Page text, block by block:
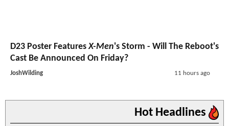
D23 Poster FeaturesX-Men's Storm - Will The Reboot's
Cast Be Announced On Friday?
JoshWilding 11 hours ago
Hot Headlines